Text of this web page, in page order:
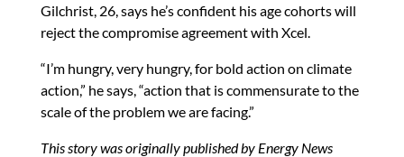
Gilchrist, 26, says he’s confident his age cohorts will
reject the compromise agreement with Xcel.
“I’m hungry, very hungry, for bold action on climate
action,” he says, “action that is commensurate to the
scale of the problem we are facing.”
This story was originally published by Energy News